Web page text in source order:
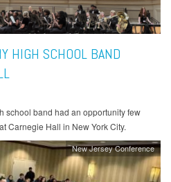
HIGH SCHOOL BAND
school band had an opportunity few
Carnegie Hall in New York City.
New Jersey Conference